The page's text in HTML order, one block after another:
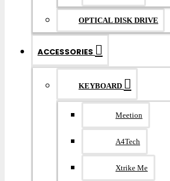
OPTICAL DISK DRIVE
ACCESSORIES
KEYBOARD
Meetion
A4Tech
Xtrike Me